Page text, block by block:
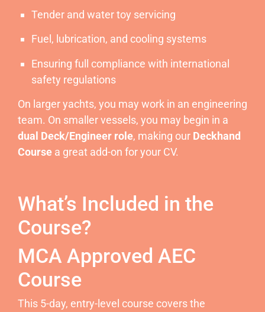
Tender and water toy servicing
Fuel, lubrication, and cooling systems
Ensuring full compliance with international
safety regulations
On larger yachts, you may work in an engineering
team. On smaller vessels, you may begin in a
dual Deck/Engineer role, making our Deckhand
Course a great add-on for your CV.
What’s Included in the
Course?
MCA Approved AEC
Course
This 5-day, entry-level course covers the